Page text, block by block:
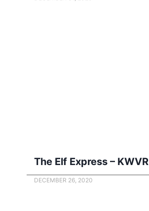
The Elf Express – KWVR
DECEMBER 26, 2020